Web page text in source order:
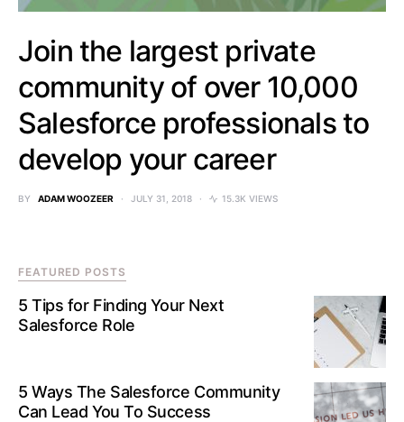
Join the largest private
community of over 10,000
Salesforce professionals to
develop your career
BY ADAM WOOZEER JULY 31, 2018 15.3K VIEWS
FEATURED POSTS
5 Tips for Finding Your Next
Salesforce Role
5 Ways The Salesforce Community
Can Lead You To Success